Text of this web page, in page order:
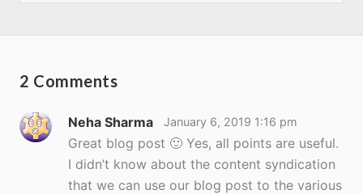
2 Comments
Neha Sharma January 6, 2019 1:16 pm
Great blog post 🙂 Yes, all points are useful.
I didn’t know about the content syndication
that we can use our blog post to the various